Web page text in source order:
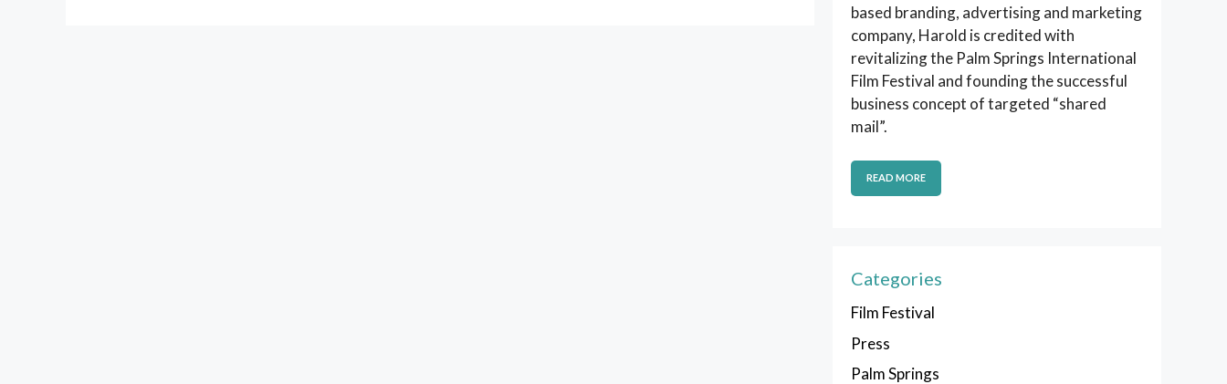
based branding, advertising and marketing
company, Harold is credited with
revitalizing the Palm Springs International
Film Festival and founding the successful
business concept of targeted “shared
mail”.
READ MORE
Categories
Film Festival
Press
Palm Springs